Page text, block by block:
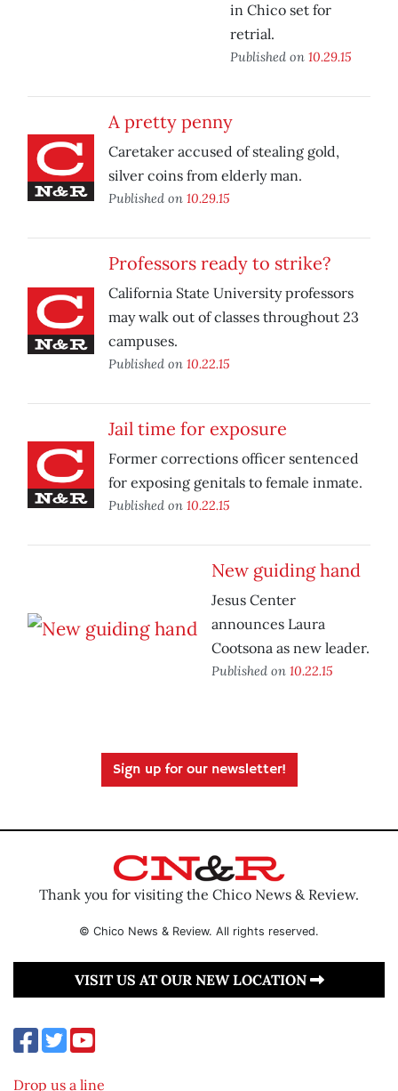
in Chico set for
retrial.
Published on 10.29.15
A pretty penny
Caretaker accused of stealing gold,
silver coins from elderly man.
Published on 10.29.15
Professors ready to strike?
California State University professors
may walk out of classes throughout 23
campuses.
Published on 10.22.15
Jail time for exposure
Former corrections officer sentenced
for exposing genitals to female inmate.
Published on 10.22.15
New guiding hand
Jesus Center
announces Laura
Cootsona as new leader.
Published on 10.22.15
Sign up for our newsletter!
Thank you for visiting the Chico News & Review.
© Chico News & Review. All rights reserved.
VISIT US AT OUR NEW LOCATION
Drop us a line